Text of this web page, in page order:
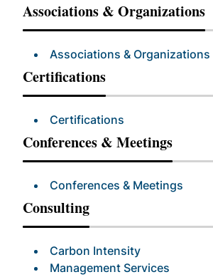
Associations & Organizations
Associations & Organizations
Certifications
Certifications
Conferences & Meetings
Conferences & Meetings
Consulting
Carbon Intensity
Management Services